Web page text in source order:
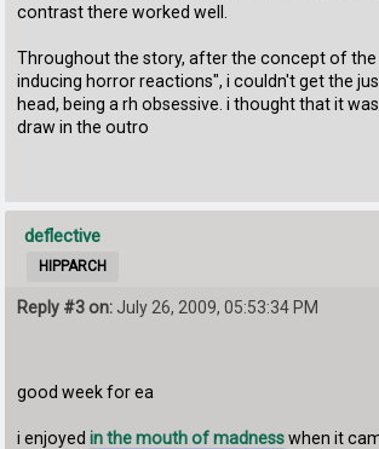
contrast there worked well.
Throughout the story, after the concept of
inducing horror reactions", i couldn't get the
head, being a rh obsessive. i thought that it
draw in the outro
deflective
HIPPARCH
Reply #3 on: July 26, 2009, 05:53:34 PM
good week for ea
i enjoyedin the mouth of madnesswhen it